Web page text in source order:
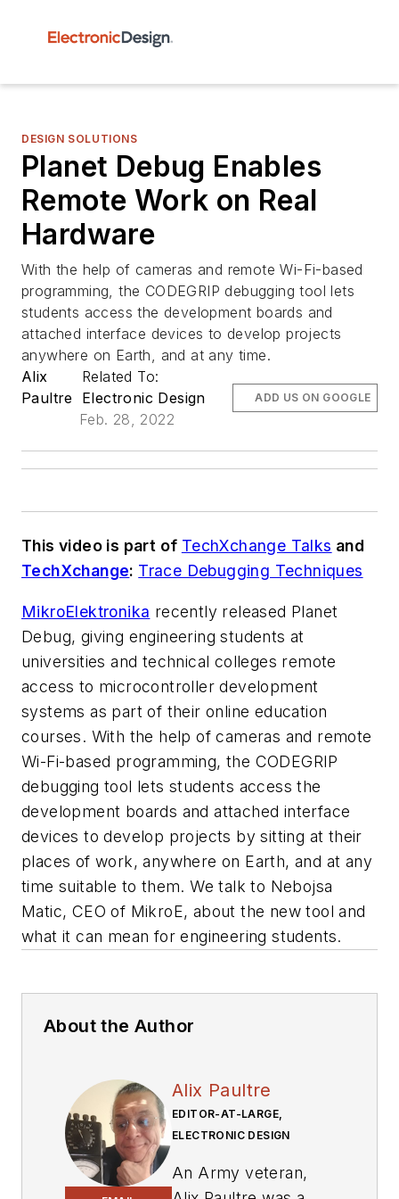
DESIGN SOLUTIONS
Planet Debug Enables
Remote Work on Real
Hardware
With the help of cameras and remote Wi-Fi-based
programming, the CODEGRIP debugging tool lets
students access the development boards and
attached interface devices to develop projects
anywhere on Earth, and at any time.
Alix
Paultre
Related To:
Electronic Design
Feb. 28, 2022
ADD US ON GOOGLE
This video is part of TechXchange Talks and
TechXchange: Trace Debugging Techniques
MikroElektronika recently released Planet
Debug, giving engineering students at
universities and technical colleges remote
access to microcontroller development
systems as part of their online education
courses. With the help of cameras and remote
Wi-Fi-based programming, the CODEGRIP
debugging tool lets students access the
development boards and attached interface
devices to develop projects by sitting at their
places of work, anywhere on Earth, and at any
time suitable to them. We talk to Nebojsa
Matic, CEO of MikroE, about the new tool and
what it can mean for engineering students.
About the Author
Alix Paultre
EDITOR-AT-LARGE,
ELECTRONIC DESIGN
An Army veteran,